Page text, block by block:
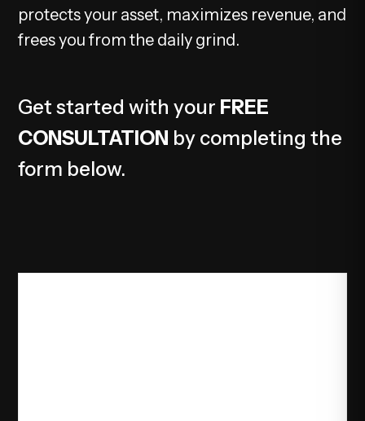
protects your asset, maximizes revenue, and
frees you from the daily grind.
Get started with your FREE
CONSULTATION by completing the
form
.